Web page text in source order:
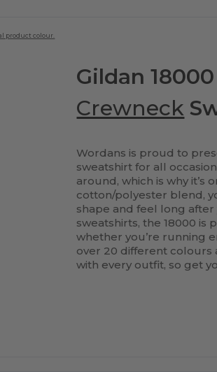
product colour.
Gildan
Crewneck
Wordans is proud to
sweatshirt for all
around, which is why
cotton/polyester blend,
shape and feel long after
sweatshirts, the 18000 is
whether you’re running
over 20 different colours
with every outfit, so get